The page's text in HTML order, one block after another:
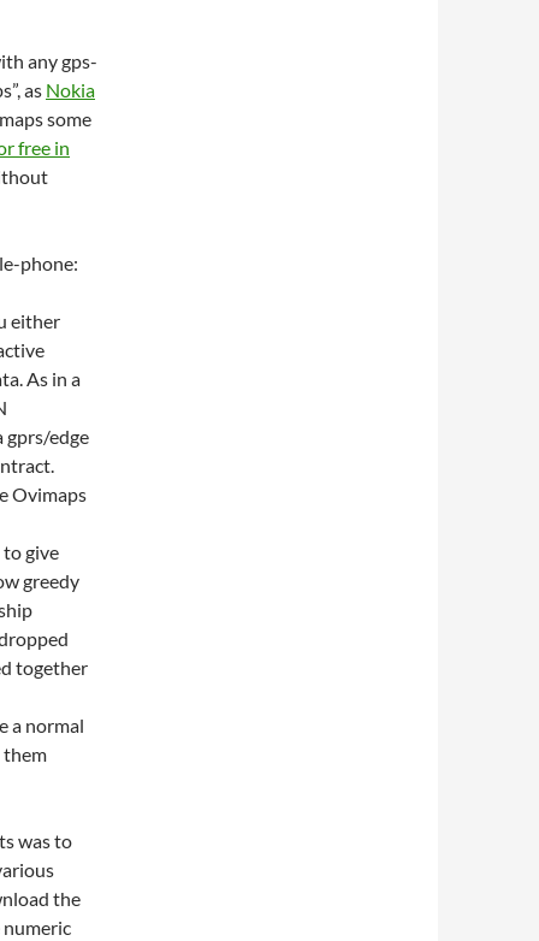
any gps-
as Nokia
some
free in
phone:
either
As in a
gprs/edge
Ovimaps
to give
greedy
together
a normal
them
was to
the
numeric